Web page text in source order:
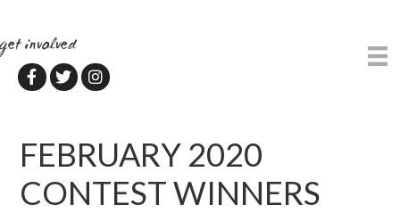
to
main
content
to
primary
sidebar
get involved
FEBRUARY 2020
CONTEST WINNERS